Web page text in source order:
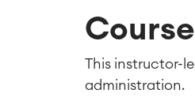
This instructor-
administration.